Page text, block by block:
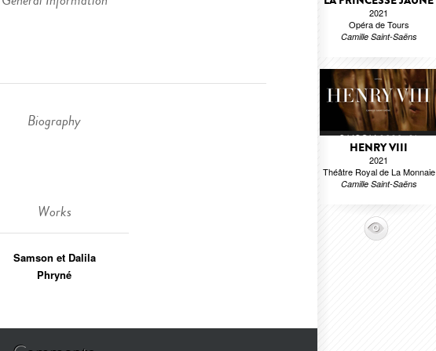
Biography
Works
Samson et Dalila
Phryné
2021
Opéra de Tours
Camille Saint-Saëns
HENRY VIII
2021
Théâtre Royal de La Monnaie
Camille Saint-Saëns